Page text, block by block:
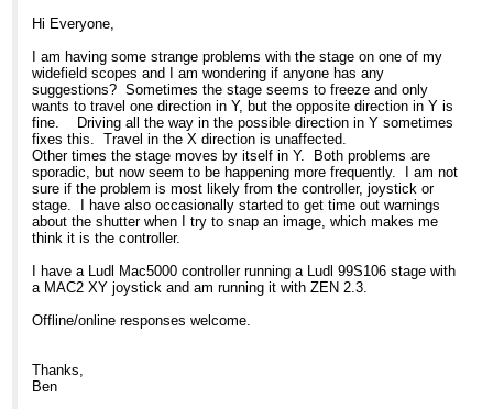
Hi Everyone,
I am having some strange problems with the stage on one of my
widefield scopes and I am wondering if anyone has any
suggestions? Sometimes the stage seems to freeze and only
wants to travel one direction in Y, but the opposite direction in Y is
fine. Driving all the way in the possible direction in Y sometimes
fixes this. Travel in the X direction is unaffected.
Other times the stage moves by itself in Y. Both problems are
sporadic, but now seem to be happening more frequently. I am not
sure if the problem is most likely from the controller, joystick or
stage. I have also occasionally started to get time out warnings
about the shutter when I try to snap an image, which makes me
think it is the controller.
I have a Ludl Mac5000 controller running a Ludl 99S106 stage with
a MAC2 XY joystick and am running it with ZEN 2.3.
Offline/online responses welcome.
Thanks,
Ben